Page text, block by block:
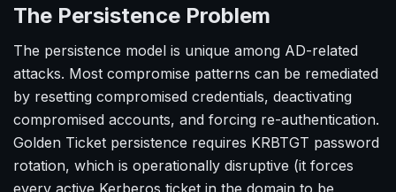
The Persistence Problem
The persistence model is unique among AD-related
attacks. Most compromise patterns can be remediated
by resetting compromised credentials, deactivating
compromised accounts, and forcing re-authentication.
Golden Ticket persistence requires KRBTGT password
rotation, which is operationally disruptive (it forces
every active Kerberos ticket in the domain to be